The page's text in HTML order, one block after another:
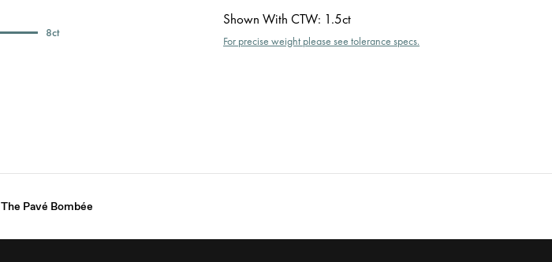
8ct
Shown With CTW: 1.5ct
For precise weight please see tolerance specs.
The Pavé Bombée